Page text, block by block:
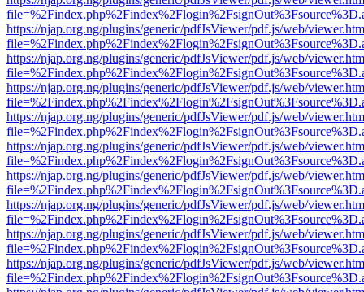
https://njap.org.ng/plugins/generic/pdfJsViewer/pdf.js/web/
https://njap.org.ng/plugins/generic/pdfJsViewer/pdf.js/web/
https://njap.org.ng/plugins/generic/pdfJsViewer/pdf.js/web/
https://njap.org.ng/plugins/generic/pdfJsViewer/pdf.js/web/
https://njap.org.ng/plugins/generic/pdfJsViewer/pdf.js/web/
https://njap.org.ng/plugins/generic/pdfJsViewer/pdf.js/web/
https://njap.org.ng/plugins/generic/pdfJsViewer/pdf.js/web/
https://njap.org.ng/plugins/generic/pdfJsViewer/pdf.js/web/
https://njap.org.ng/plugins/generic/pdfJsViewer/pdf.js/web/